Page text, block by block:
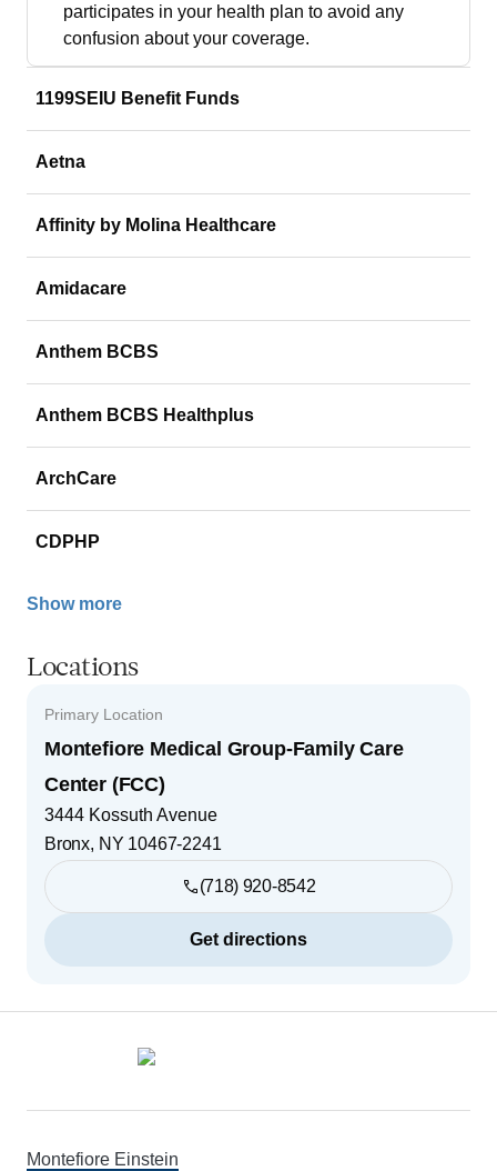
participates in your health plan to avoid any
confusion about your coverage.
1199SEIU Benefit Funds
Aetna
Affinity by Molina Healthcare
Amidacare
Anthem BCBS
Anthem BCBS Healthplus
ArchCare
CDPHP
Show more
Locations
Primary Location
Montefiore Medical Group-Family Care
Center (FCC)
3444 Kossuth Avenue
Bronx, NY 10467-2241
(718) 920-8542
Get directions
Montefiore Einstein